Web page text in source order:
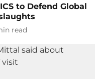
to Defend Global
read